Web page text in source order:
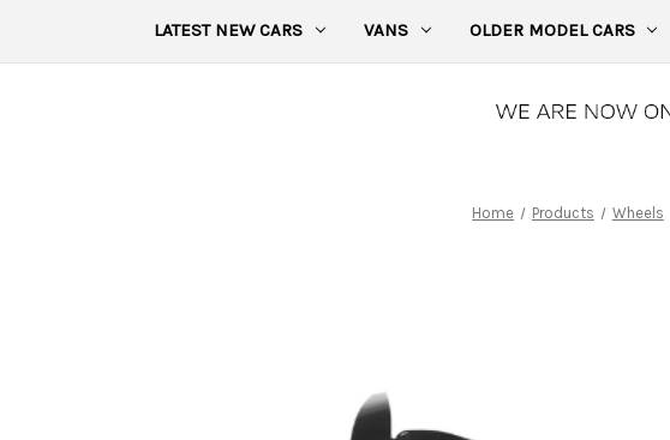
LATEST NEW CARS VANS OLDER MODEL CARS
Home Products Wheels